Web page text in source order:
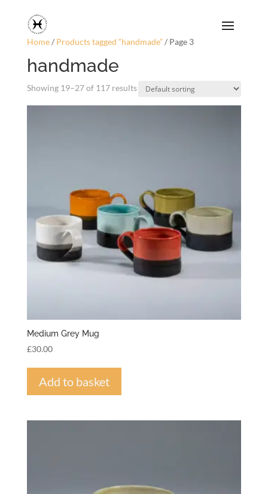
Home/ Products tagged “handmade”/ Page 3
handmade
Showing 19–27 of 117 results
Medium Grey Mug
£30.00
Add to basket